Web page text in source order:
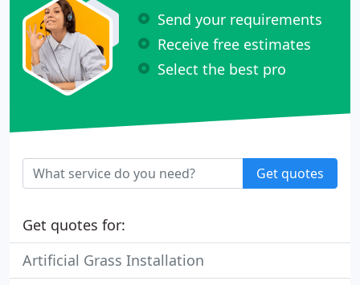
Send your requirements
Receive free estimates
Select the best pro
Get quotes
Get quotes for:
Artificial Grass Installation